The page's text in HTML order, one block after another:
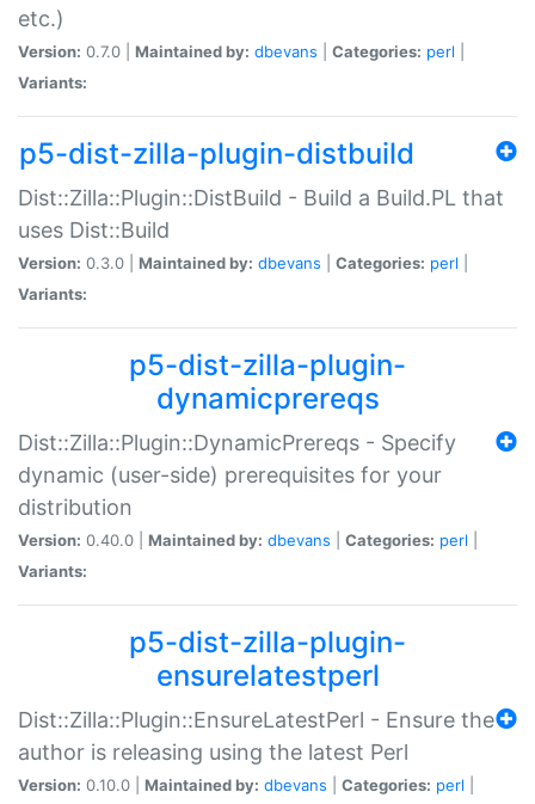
etc.)
Version: 0.7.0 | Maintained by: dbevans Categories: perl
Variants:
p5-dist-zilla-plugin-distbuild
Dist::Zilla::Plugin::DistBuild - Build a Build.PL that
uses Dist::Build
Version: 0.3.0 | Maintained by: dbevans Categories: perl
Variants:
p5-dist-zilla-plugin-
dynamicprereqs
Dist::Zilla::Plugin::DynamicPrereqs - Specify
dynamic (user-side) prerequisites for your
distribution
Version: 0.40.0 | Maintained by: dbevans Categories: perl
Variants:
p5-dist-zilla-plugin-
ensurelatestperl
Dist::Zilla::Plugin::EnsureLatestPerl - Ensure the
author is releasing using the latest Perl
Version: 0.10.0 | Maintained by: dbevans Categories: perl